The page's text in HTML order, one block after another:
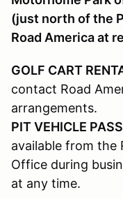
(just north of the
Road America at
GOLF CART
contact Road
arrangements.
PIT VEHICLE
available from the
Office during
at any time.